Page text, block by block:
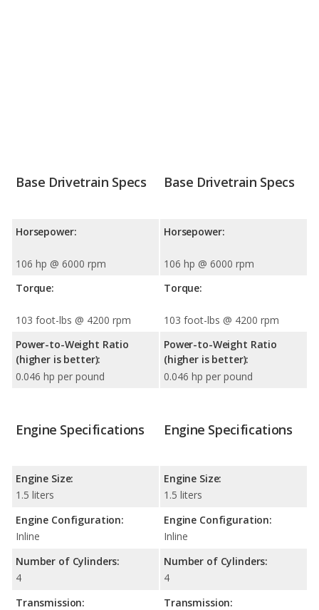
Base Drivetrain Specs
Horsepower:
106 hp @ 6000 rpm
Torque:
103 foot-lbs @ 4200 rpm
Power-to-Weight Ratio
(higher is better):
0.046 hp per pound
Base Drivetrain Specs
Horsepower:
106 hp @ 6000 rpm
Torque:
103 foot-lbs @ 4200 rpm
Power-to-Weight Ratio
(higher is better):
0.046 hp per pound
Engine Specifications
Engine Size:
1.5 liters
Engine Configuration:
Inline
Number of Cylinders:
4
Transmission:
Engine Specifications
Engine Size:
1.5 liters
Engine Configuration:
Inline
Number of Cylinders:
4
Transmission: